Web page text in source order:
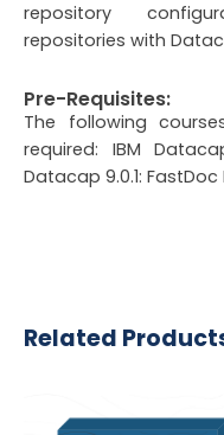
repository
repositories with
Pre-Requisites:
The following
required: IBM
Datacap 9.0.1:
Related